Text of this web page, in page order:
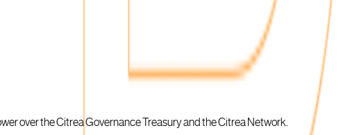
over the Citrea Governance Treasury and the Citrea Network.